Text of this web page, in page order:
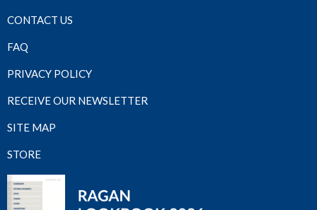
CONTACT US
FAQ
PRIVACY POLICY
RECEIVE OUR NEWSLETTER
SITE MAP
STORE